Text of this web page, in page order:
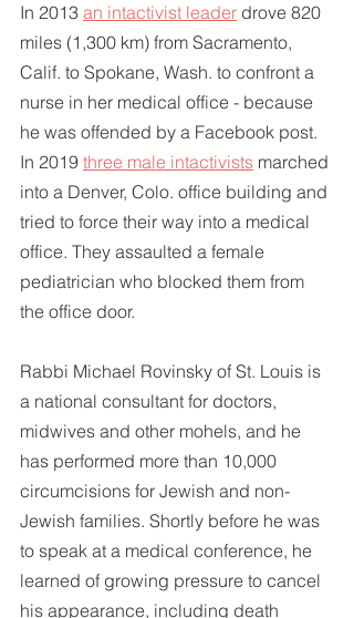
In 2013 an intactivist leader drove 820
miles (1,300 km) from Sacramento,
Calif. to Spokane, Wash. to confront a
nurse in her medical office - because
he was offended by a Facebook post.
In 2019 three male intactivists marched
into a Denver, Colo. office building and
tried to force their way into a medical
office. They assaulted a female
pediatrician who blocked them from
the office door.
Rabbi Michael Rovinsky of St. Louis is
a national consultant for doctors,
midwives and other mohels, and he
has performed more than 10,000
circumcisions for Jewish and non-
Jewish families. Shortly before he was
to speak at a medical conference, he
learned of growing pressure to cancel
his appearance, including death